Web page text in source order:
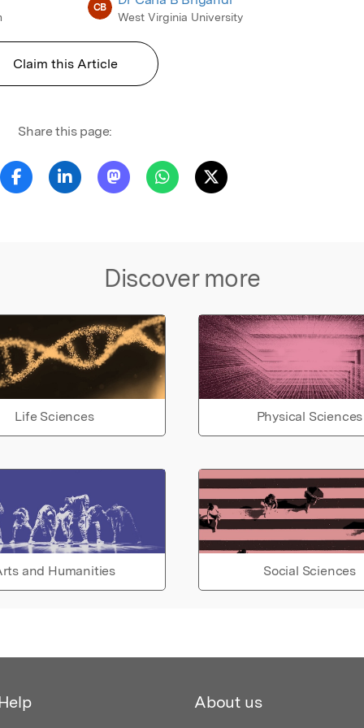
CB
West Virginia University
Claim this Article
Share this page:
Discover more
Life Sciences Physical Sciences
and Humanities Social Sciences
About us